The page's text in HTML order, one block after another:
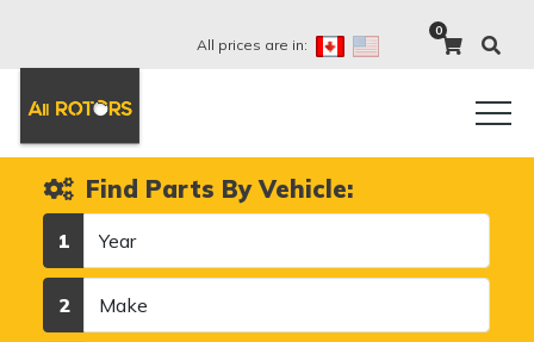
All prices are in:
0
Find Parts By Vehicle:
1
2